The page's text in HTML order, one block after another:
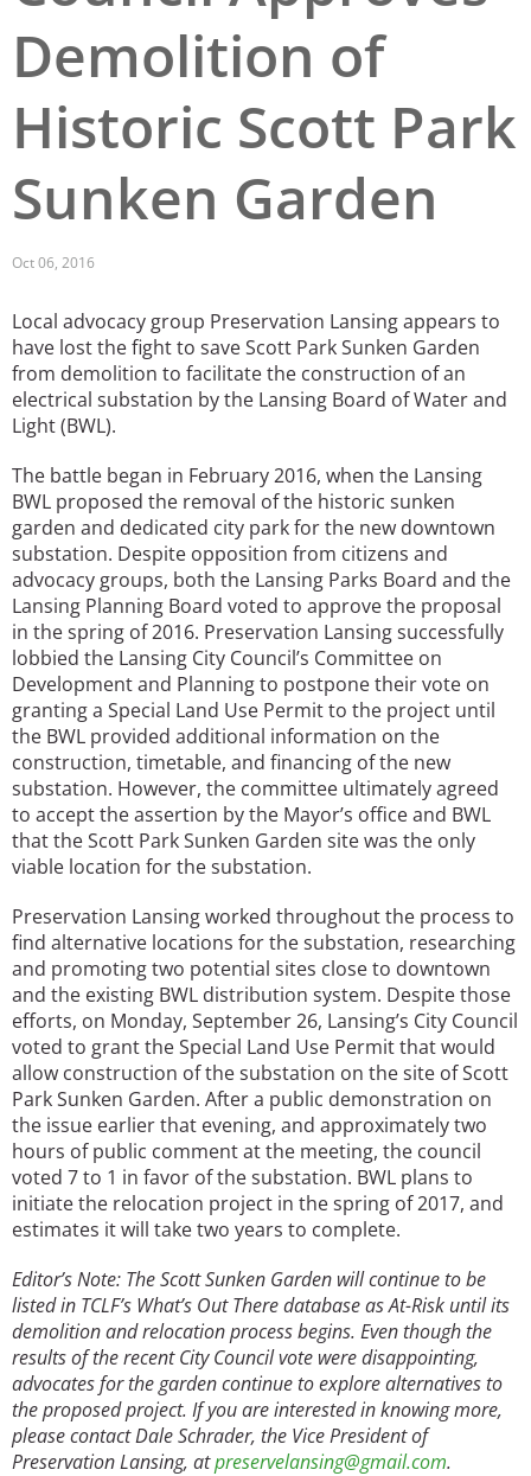
San Diego
St. Louis and the Missouri River Valley
Toronto
Demolition of
Historic Scott Park
Sunken Garden
Oct 06, 2016
Local advocacy group Preservation Lansing appears to
have lost the fight to save Scott Park Sunken Garden
from demolition to facilitate the construction of an
electrical substation by the Lansing Board of Water and
Light (BWL).
The battle began in February 2016, when the Lansing
BWL proposed the removal of the historic sunken
garden and dedicated city park for the new downtown
substation. Despite opposition from citizens and
advocacy groups, both the Lansing Parks Board and the
Lansing Planning Board voted to approve the proposal
in the spring of 2016. Preservation Lansing successfully
lobbied the Lansing City Council’s Committee on
Development and Planning to postpone their vote on
granting a Special Land Use Permit to the project until
the BWL provided additional information on the
construction, timetable, and financing of the new
substation. However, the committee ultimately agreed
to accept the assertion by the Mayor’s office and BWL
that the Scott Park Sunken Garden site was the only
viable location for the substation.
Preservation Lansing worked throughout the process to
find alternative locations for the substation, researching
and promoting two potential sites close to downtown
and the existing BWL distribution system. Despite those
efforts, on Monday, September 26, Lansing’s City Council
voted to grant the Special Land Use Permit that would
allow construction of the substation on the site of Scott
Park Sunken Garden. After a public demonstration on
the issue earlier that evening, and approximately two
hours of public comment at the meeting, the council
voted 7 to 1 in favor of the substation. BWL plans to
initiate the relocation project in the spring of 2017, and
estimates it will take two years to complete.
Editor’s Note: The Scott Sunken Garden will continue to be
listed in TCLF’s What’s Out There database as At-Risk until its
demolition and relocation process begins. Even though the
results of the recent City Council vote were disappointing,
advocates for the garden continue to explore alternatives to
the proposed project. If you are interested in knowing more,
please contact Dale Schrader, the Vice President of
Preservation Lansing, atpreservelansing@gmail.com.